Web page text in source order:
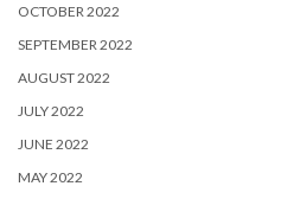
OCTOBER 2022
SEPTEMBER 2022
AUGUST 2022
JULY 2022
JUNE 2022
MAY 2022